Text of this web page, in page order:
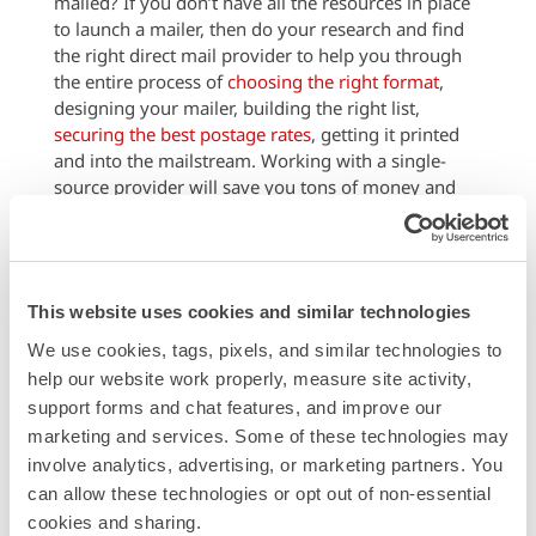
This website uses cookies and similar technologies
We use cookies, tags, pixels, and similar technologies to
help our website work properly, measure site activity,
support forms and chat features, and improve our
marketing and services. Some of these technologies may
involve analytics, advertising, or marketing partners. You
can allow these technologies or opt out of non-essential
cookies and sharing.
to launch a mailer, then do your research and find
the right direct mail provider to help you through
the entire process ofchoosing the right format,
designing your mailer, building the right list,
securing the best postage rates, getting it printed
and into the mailstream. Working with a single-
source provider will save you tons of money and
time wasted on working with several resources to
piece together and implement your campaign.
provider, with over 25 years of expertise in helping
effective mail campaigns that boost business.
Call a Direct Marketing Specialist at
800.959.8365.
Categories